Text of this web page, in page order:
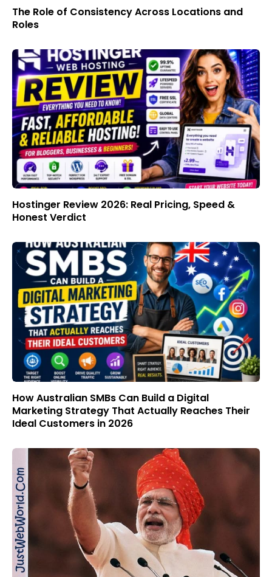
The Role of Consistency Across Locations and
Roles
Hostinger Review 2026: Real Pricing, Speed &
Honest Verdict
How Australian SMBs Can Build a Digital
Marketing Strategy That Actually Reaches Their
Ideal Customers in 2026